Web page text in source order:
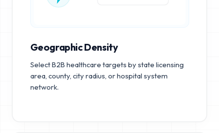
Geographic Density
Select B2B healthcare targets by state licensing
area, county, city radius, or hospital system
network.